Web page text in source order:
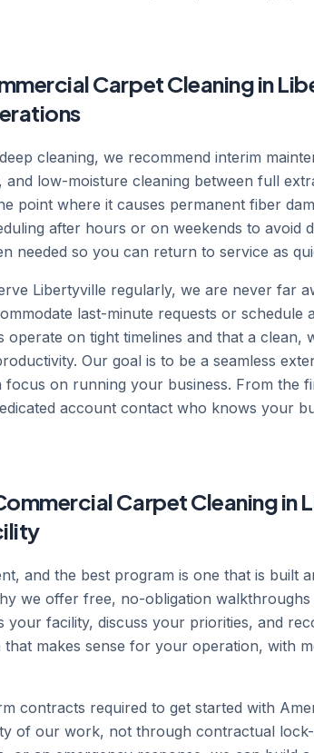
Carpet Cleaning in
cleaning, we recommend interim
and low-moisture cleaning between full
point where it causes permanent fiber
after hours or on weekends to avoid
needed so you can return to service as
Libertyville regularly, we are never far
last-minute requests or schedule
operate on tight timelines and that a clean,
Our goal is to be a seamless
focus on running your business. From the
account contact who knows your
Carpet Cleaning in
and the best program is one that is built
we offer free, no-obligation
your facility, discuss your priorities, and
makes sense for your operation, with
contracts required to get started with
of our work, not through contractual